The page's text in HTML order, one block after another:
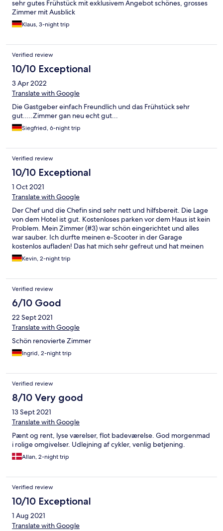
sehr gutes Frühstück mit exklusivem Angebot schönes, grosses
Zimmer mit Ausblick
Klaus, 3-night trip
Verified review
10/10 Exceptional
3 Apr 2022
Translate with Google
Die Gastgeber einfach Freundlich und das Frühstück sehr
gut.....Zimmer gan neu echt gut...
Siegfried, 6-night trip
Verified review
10/10 Exceptional
1 Oct 2021
Translate with Google
Der Chef und die Chefin sind sehr nett und hilfsbereit. Die Lage
von dem Hotel ist gut. Kostenloses parken vor dem Haus ist kein
Problem. Mein Zimmer (#3) war schön eingerichtet und alles
war sauber. Ich durfte meinen e-Scooter in der Garage
kostenlos aufladen! Das hat mich sehr gefreut und hat meinen
Aufenthalt verschönert :) Das Frühstück war ebenfalls sehr gut.
Es gab eine große Auswahl am Buffet, sogar die Chefin
Extras :) Top! Weiter so! Komme gerne wieder.
Kevin, 2-night trip
Verified review
6/10 Good
22 Sept 2021
Translate with Google
Schön renovierte Zimmer
Ingrid, 2-night trip
Verified review
8/10 Very good
13 Sept 2021
Translate with Google
Pænt og rent, lyse værelser, flot badeværelse. God morgenmad
i rolige omgivelser. Udlejning af cykler, venlig betjening.
Allan, 2-night trip
Verified review
10/10 Exceptional
1 Aug 2021
Translate with Google